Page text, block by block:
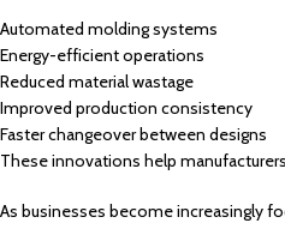
Automated molding systems
Energy-efficient operations
Reduced material wastage
Improved production consistency
Faster changeover between designs
These innovations help
As businesses become increasingly